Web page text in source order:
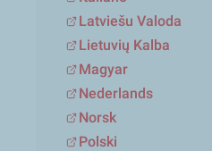
Latviešu Valoda
Lietuvių Kalba
Magyar
Nederlands
Norsk
Polski